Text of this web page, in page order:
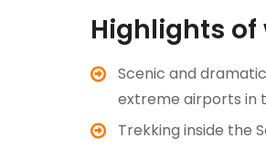
Highlights of
Scenic and
extreme airports in
Trekking inside the